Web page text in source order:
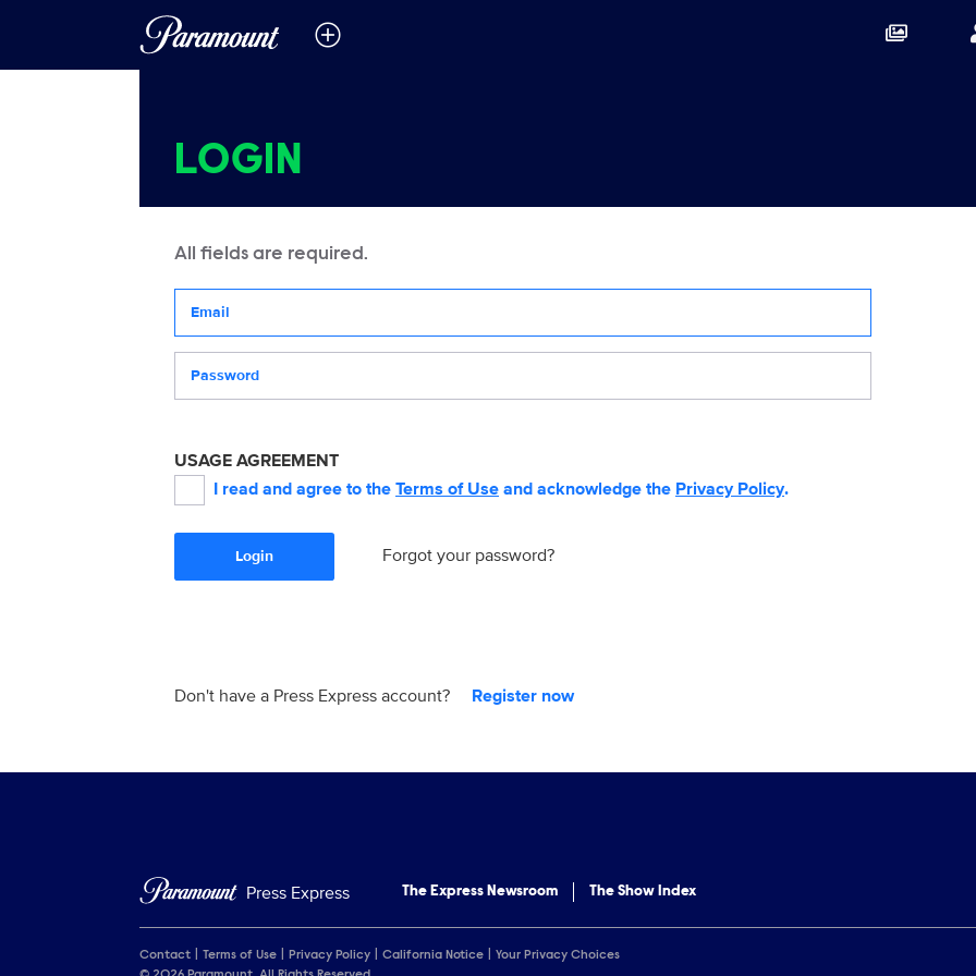
LOGIN
All fields are required.
USAGE AGREEMENT
I read and agree to the Terms of Use and acknowledge the Privacy Policy.
Login Forgot your password?
Don't have a Press Express account? Register now
Press Express The Express Newsroom The Show Index
Contact Terms of Use Privacy Policy California Notice
Your Privacy Choices